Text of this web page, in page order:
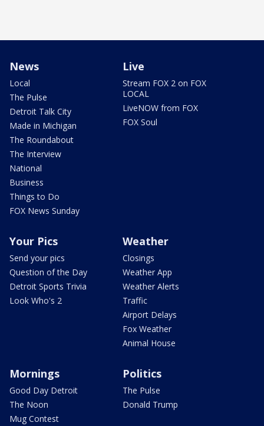
News
Local
The Pulse
Detroit Talk City
Made in Michigan
The Roundabout
The Interview
National
Business
Things to Do
FOX News Sunday
Live
Stream FOX 2 on FOX
LOCAL
LiveNOW from FOX
FOX Soul
Your Pics
Send your pics
Question of the Day
Detroit Sports Trivia
Look Who's 2
Weather
Closings
Weather App
Weather Alerts
Traffic
Airport Delays
Fox Weather
Animal House
Mornings
Good Day Detroit
The Noon
Mug Contest
Politics
The Pulse
Donald Trump